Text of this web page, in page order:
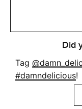
Did
Tag
#damndelicious!